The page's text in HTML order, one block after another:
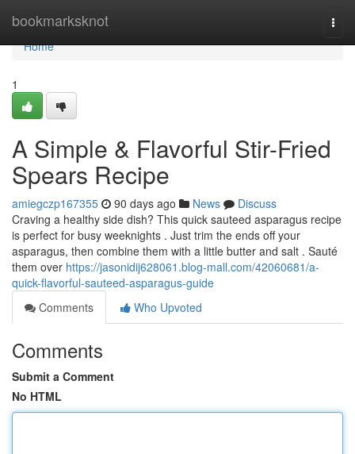
bookmarksknot
Home
Home
1
A Simple & Flavorful Stir-Fried
Spears Recipe
amiegczp167355 90 days ago News
Discuss
Craving a healthy side dish? This quick sauteed asparagus recipe
is perfect for busy weeknights . Just trim the ends off your
asparagus, then combine them with a little butter and salt . Sauté
them over https://jasonidij628061.blog-mall.com/42060681/a-
quick-flavorful-sauteed-asparagus-guide
Comments
Who Upvoted
Comments
Submit a Comment
No HTML